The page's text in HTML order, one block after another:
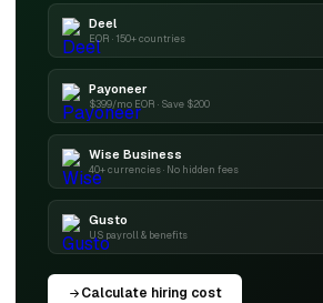
Deel
EOR · 150+ countries
Payoneer
$399/mo EOR · Save $200
Wise Business
40+ currencies · No hidden fees
Gusto
US payroll & benefits
Calculate hiring cost